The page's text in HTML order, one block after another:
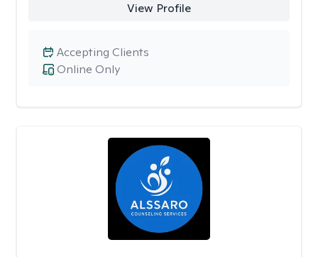
View Profile
Online Only
Accepting Clients